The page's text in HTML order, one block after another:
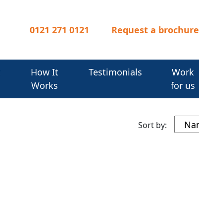
0121 271 0121 Request a brochure
How It
Works
Testimonials
Work
for us
Sort by: